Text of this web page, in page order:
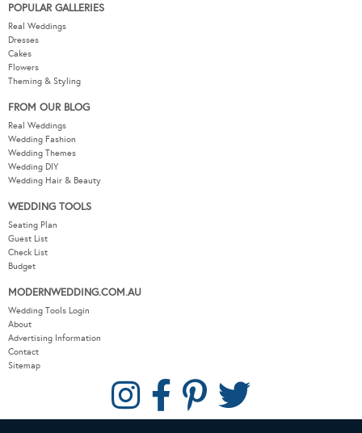
POPULAR GALLERIES
Real Weddings
Dresses
Cakes
Flowers
Theming & Styling
FROM OUR BLOG
Real Weddings
Wedding Fashion
Wedding Themes
Wedding DIY
Wedding Hair & Beauty
WEDDING TOOLS
Seating Plan
Guest List
Check List
Budget
MODERNWEDDING.COM.AU
Wedding Tools Login
About
Advertising Information
Contact
Sitemap